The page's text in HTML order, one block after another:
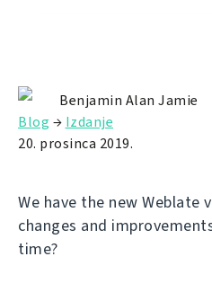
Benjamin Alan Jamie
Blog → Izdanje
20. prosinca 2019.
We have the new Weblate
changes and
time?